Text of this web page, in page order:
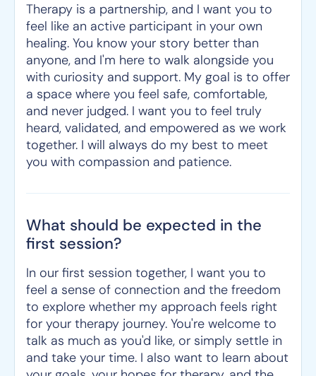
Therapy is a partnership, and I want you to
feel like an active participant in your own
healing. You know your story better than
anyone, and I'm here to walk alongside you
with curiosity and support. My goal is to offer
a space where you feel safe, comfortable,
and never judged. I want you to feel truly
heard, validated, and empowered as we work
together. I will always do my best to meet
you with compassion and patience.
What should be expected in the
first session?
In our first session together, I want you to
feel a sense of connection and the freedom
to explore whether my approach feels right
for your therapy journey. You're welcome to
talk as much as you'd like, or simply settle in
and take your time. I also want to learn about